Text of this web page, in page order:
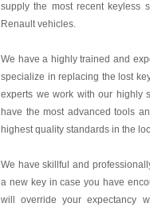
supply the most recent keyless
Renault vehicles.
We have a highly trained and
specialize in replacing the lost
experts we work with our highly
have the most advanced tools
highest quality standards in the
We have skillful and
a new key in case you have
will override your expectancy